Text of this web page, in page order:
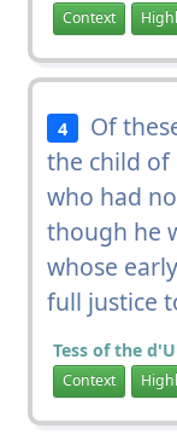
Context
4 Of
the child of
who had
though he
whose
full justice
Tess of the
Context